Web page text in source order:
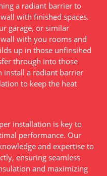
a radiant barrier to
with finished spaces.
garage, or similar
with you rooms and
up in those unfinsihed
through into those
install a radiant barrier
to keep the heat
installation is key to
performance. Our
and expertise to
ensuring seamless
and maximizing